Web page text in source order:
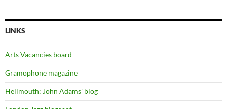
LINKS
Arts Vacancies board
Gramophone magazine
Hellmouth: John Adams' blog